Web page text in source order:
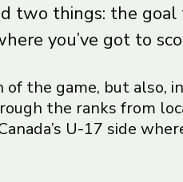
two things: the
you’ve got to
of the game, but also,
the ranks from
U-17 side